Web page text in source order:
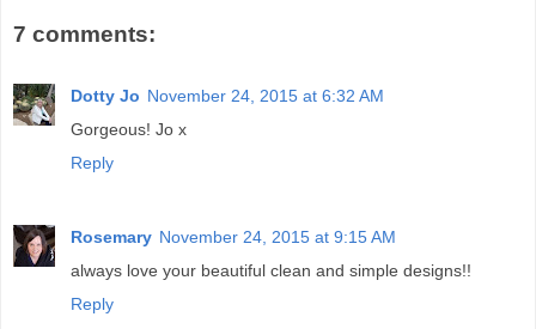
7 comments:
Dotty Jo November 24, 2015 at 6:32 AM
Gorgeous! Jo x
Reply
Rosemary November 24, 2015 at 9:15 AM
always love your beautiful clean and simple designs!!
Reply